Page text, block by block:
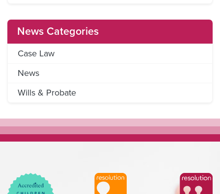
News Categories
Case Law
News
Wills & Probate